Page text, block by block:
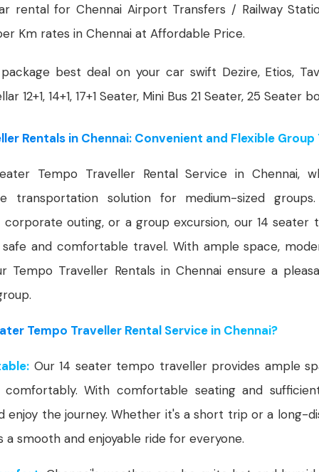
rental for Chennai Airport Transfers / Railway
Km rates in Chennai at Affordable Price.
best deal on your car swift Dezire, Etios,
12+1, 14+1, 17+1 Seater, Mini Bus 21 Seater, 25 Seater
Rentals in Chennai: Convenient and Flexible Group
Tempo Traveller Rental Service in Chennai,
transportation solution for medium-sized
outing, or a group excursion, our 14 seater
and comfortable travel. With ample space,
Tempo Traveller Rentals in Chennai ensure a
Tempo Traveller Rental Service in Chennai?
Our 14 seater tempo traveller provides ample
With comfortable seating and
enjoy the journey. Whether it's a short trip or a long-
smooth and enjoyable ride for everyone.